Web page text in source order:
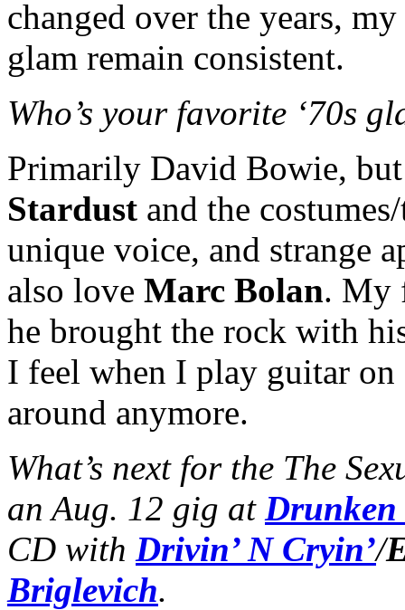
changed over the years,
glam remain consistent.
Who’s your favorite ‘70s
Primarily David Bowie,
Stardust and the
unique voice, and strange
also love Marc Bolan. My
he brought the rock with
I feel when I play guitar on
around anymore.
What’s next for the The
an Aug. 12 gig at
CD with Drivin’ N Cryin’/
Briglevich.